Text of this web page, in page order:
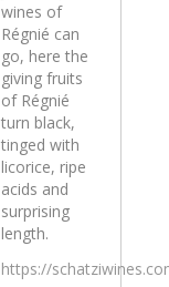
wines of
Régnié can
go, here the
giving fruits
of Régnié
turn black,
tinged with
licorice, ripe
acids and
surprising
length.
https://